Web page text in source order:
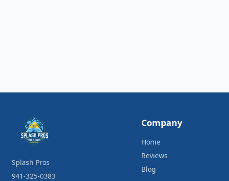
Splash Pros
941-325-0383
Company
Home
Reviews
Blog